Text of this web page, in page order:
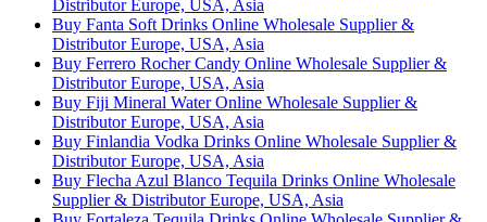
Distributor Europe, USA, Asia
Buy Fanta Soft Drinks Online Wholesale Supplier &
Distributor Europe, USA, Asia
Buy Ferrero Rocher Candy Online Wholesale Supplier &
Distributor Europe, USA, Asia
Buy Fiji Mineral Water Online Wholesale Supplier &
Distributor Europe, USA, Asia
Buy Finlandia Vodka Drinks Online Wholesale Supplier &
Distributor Europe, USA, Asia
Buy Flecha Azul Blanco Tequila Drinks Online Wholesale
Supplier & Distributor Europe, USA, Asia